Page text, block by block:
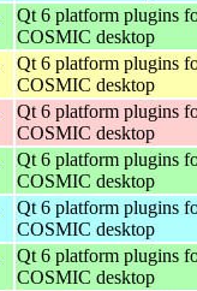
Qt 6 platform plugins
COSMIC desktop
Qt 6 platform plugins
COSMIC desktop
Qt 6 platform plugins
COSMIC desktop
Qt 6 platform plugins
COSMIC desktop
Qt 6 platform plugins
COSMIC desktop
Qt 6 platform plugins
COSMIC desktop